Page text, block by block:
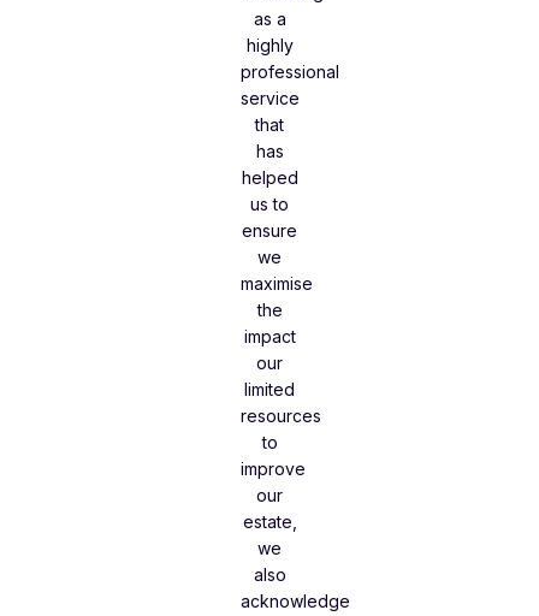
as a
highly
professional
service
that
has
helped
us to
ensure
we
maximise
the
impact
our
limited
resources
to
improve
our
estate,
we
also
acknowledge